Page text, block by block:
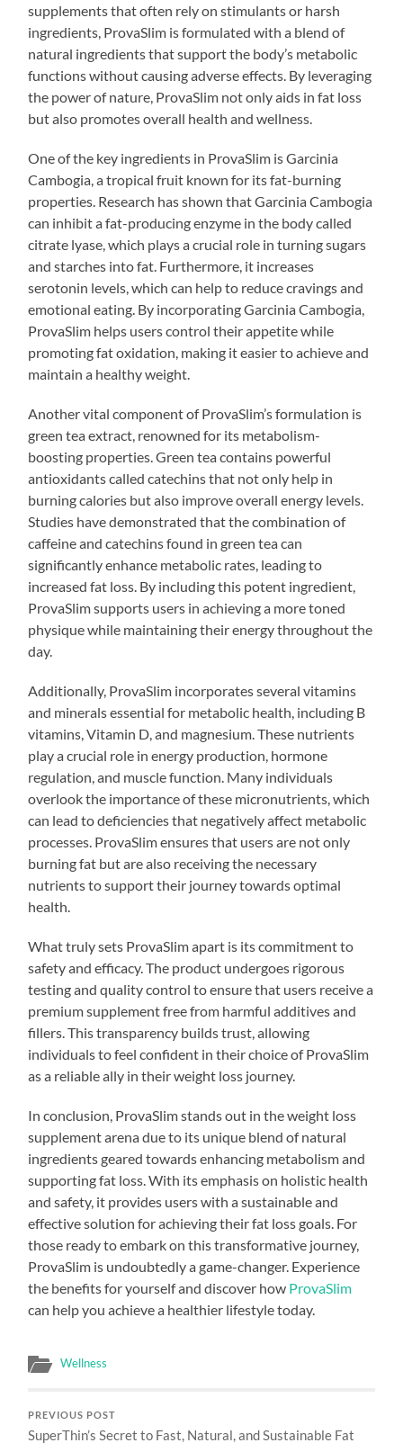
supplements that often rely on stimulants or harsh
ingredients, ProvaSlim is formulated with a blend of
natural ingredients that support the body’s metabolic
functions without causing adverse effects. By leveraging
the power of nature, ProvaSlim not only aids in fat loss
but also promotes overall health and wellness.
One of the key ingredients in ProvaSlim is Garcinia
Cambogia, a tropical fruit known for its fat-burning
properties. Research has shown that Garcinia Cambogia
can inhibit a fat-producing enzyme in the body called
citrate lyase, which plays a crucial role in turning sugars
and starches into fat. Furthermore, it increases
serotonin levels, which can help to reduce cravings and
emotional eating. By incorporating Garcinia Cambogia,
ProvaSlim helps users control their appetite while
promoting fat oxidation, making it easier to achieve and
maintain a healthy weight.
Another vital component of ProvaSlim’s formulation is
green tea extract, renowned for its metabolism-
boosting properties. Green tea contains powerful
antioxidants called catechins that not only help in
burning calories but also improve overall energy levels.
Studies have demonstrated that the combination of
caffeine and catechins found in green tea can
significantly enhance metabolic rates, leading to
increased fat loss. By including this potent ingredient,
ProvaSlim supports users in achieving a more toned
physique while maintaining their energy throughout the
day.
Additionally, ProvaSlim incorporates several vitamins
and minerals essential for metabolic health, including B
vitamins, Vitamin D, and magnesium. These nutrients
play a crucial role in energy production, hormone
regulation, and muscle function. Many individuals
overlook the importance of these micronutrients, which
can lead to deficiencies that negatively affect metabolic
processes. ProvaSlim ensures that users are not only
burning fat but are also receiving the necessary
nutrients to support their journey towards optimal
health.
What truly sets ProvaSlim apart is its commitment to
safety and efficacy. The product undergoes rigorous
testing and quality control to ensure that users receive a
premium supplement free from harmful additives and
fillers. This transparency builds trust, allowing
individuals to feel confident in their choice of ProvaSlim
as a reliable ally in their weight loss journey.
In conclusion, ProvaSlim stands out in the weight loss
supplement arena due to its unique blend of natural
ingredients geared towards enhancing metabolism and
supporting fat loss. With its emphasis on holistic health
and safety, it provides users with a sustainable and
effective solution for achieving their fat loss goals. For
those ready to embark on this transformative journey,
ProvaSlim is undoubtedly a game-changer. Experience
the benefits for yourself and discover how ProvaSlim
can help you achieve a healthier lifestyle today.
Wellness
PREVIOUS POST
SuperThin’s Secret to Fast, Natural, and Sustainable Fat